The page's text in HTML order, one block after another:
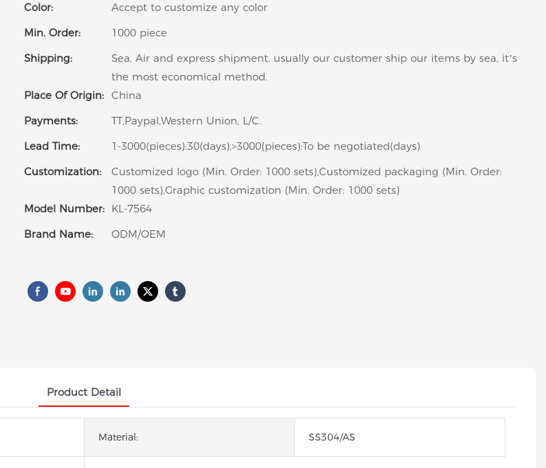
Color:
Accept to customize any color
Min. Order:
1000 piece
Shipping:
Sea, Air and express shipment, usually our customer ship our items by sea, it’s
the most economical method.
Place Of Origin: China
Payments:
TT,Paypal,Western Union, L/C.
Lead Time:
1-3000(pieces):30(days),>3000(pieces):To be negotiated(days)
Customization:
Customized logo (Min. Order: 1000 sets),Customized packaging (Min. Order:
1000 sets),Graphic customization (Min. Order: 1000 sets)
Model Number: KL-7564
Brand Name:
ODM/OEM
Product Detail
Material: SS304/AS